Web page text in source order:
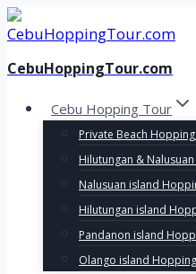
Skip
to
content
CebuHoppingTour.com
Cebu Hopping Tour
Private Beach
Hilutungan &
Nalusuan island
Hilutungan island
Pandanon island
Olango island